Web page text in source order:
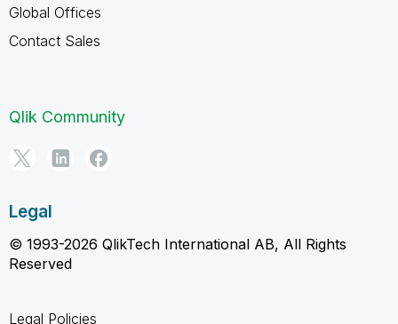
Global Offices
Contact Sales
Qlik Community
Legal
© 1993-2026 QlikTech International AB, All Rights
Reserved
Legal Policies